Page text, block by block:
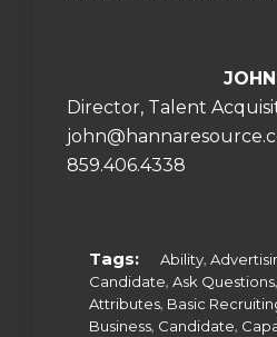
JOHN
Director, Talent
859.406.4338
Tags: Ability,
Candidate, Ask Questions,
Attributes, Basic
Business, Candidate,